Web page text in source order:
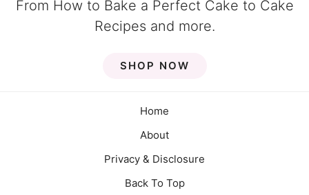
From How to Bake a Perfect Cake to Cake
Recipes and more.
SHOP NOW
Home
About
Privacy & Disclosure
Back To Top